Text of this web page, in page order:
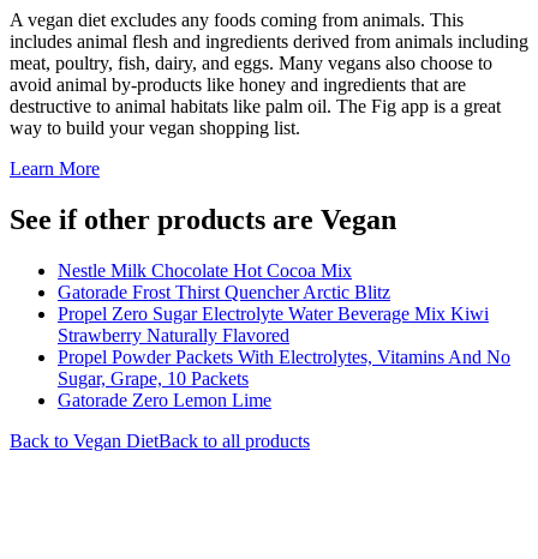
A vegan diet excludes any foods coming from animals. This
includes animal flesh and ingredients derived from animals including
meat, poultry, fish, dairy, and eggs. Many vegans also choose to
avoid animal by-products like honey and ingredients that are
destructive to animal habitats like palm oil. The Fig app is a great
way to build your vegan shopping list.
Learn More
See if other products are Vegan
Nestle Milk Chocolate Hot Cocoa Mix
Gatorade Frost Thirst Quencher Arctic Blitz
Propel Zero Sugar Electrolyte Water Beverage Mix Kiwi
Strawberry Naturally Flavored
Propel Powder Packets With Electrolytes, Vitamins And No
Sugar, Grape, 10 Packets
Gatorade Zero Lemon Lime
Back to Vegan DietBack to all products